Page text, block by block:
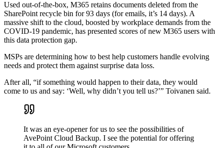
Used out-of-the-box, M365 retains documents deleted from the
SharePoint recycle bin for 93 days (for emails, it’s 14 days). A
massive shift to the cloud, boosted by workplace demands from the
COVID-19 pandemic, has presented scores of new M365 users with
this data protection gap.
MSPs are determining how to best help customers handle evolving
needs and protect them against surprise data loss.
After all, “if something would happen to their data, they would
come to us and say: ‘Well, why didn’t you tell us?’” Toivanen said.
It was an eye-opener for us to see the possibilities of
AvePoint Cloud Backup. I see the potential for offering